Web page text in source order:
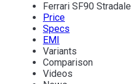
Ferrari SF90 Stradale
Price
Specs
EMI
Variants
Comparison
Videos